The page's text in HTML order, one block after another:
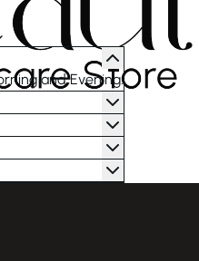
and Evening.